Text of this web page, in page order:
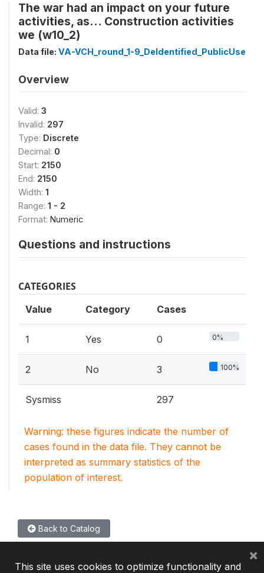
The war had an impact on your future
activities, as… Construction activities
we (w10_2)
Data file: VA-VCH_round_1-9_DeIdentified_PublicUse
Overview
Valid: 3
Invalid: 297
Type: Discrete
Decimal: 0
Start: 2150
End: 2150
Width: 1
Range: 1 - 2
Format: Numeric
Questions and instructions
CATEGORIES
Value Category Cases
1 Yes 0 0%
2 No 3 100%
Sysmiss 297
Warning: these figures indicate the number of
cases found in the data file. They cannot be
interpreted as summary statistics of the
population of interest.
Back to Catalog
This site uses cookies to optimize functionality and
×